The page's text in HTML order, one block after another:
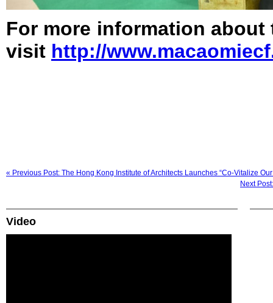
For more information about
visit http://
« Previous Post: The Hong Kong Institute of Architects Launches “Co-Vitalize
Next
Video